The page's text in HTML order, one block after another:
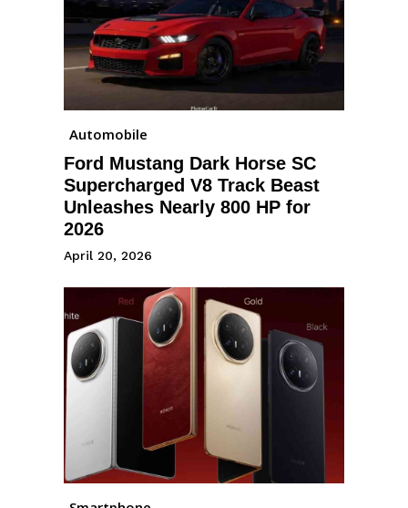
Automobile
Ford Mustang Dark Horse SC
Supercharged V8 Track Beast
Unleashes Nearly 800 HP for
2026
April 20, 2026